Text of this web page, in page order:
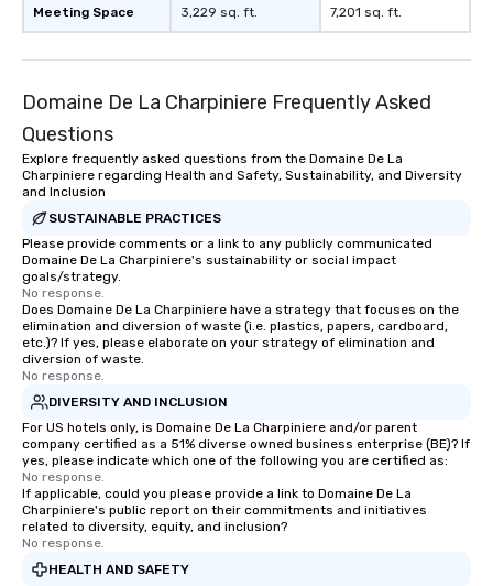
Meeting Space 3,229 sq. ft. 7,201 sq. ft.
Domaine De La Charpiniere Frequently Asked
Questions
Explore frequently asked questions from the Domaine De La
Charpiniere regarding Health and Safety, Sustainability, and Diversity
and Inclusion
SUSTAINABLE PRACTICES
Please provide comments or a link to any publicly communicated
Domaine De La Charpiniere's sustainability or social impact
goals/strategy.
No response.
Does Domaine De La Charpiniere have a strategy that focuses on the
elimination and diversion of waste (i.e. plastics, papers, cardboard,
etc.)? If yes, please elaborate on your strategy of elimination and
diversion of waste.
No response.
DIVERSITY AND INCLUSION
For US hotels only, is Domaine De La Charpiniere and/or parent
company certified as a 51% diverse owned business enterprise (BE)? If
yes, please indicate which one of the following you are certified as:
No response.
If applicable, could you please provide a link to Domaine De La
Charpiniere's public report on their commitments and initiatives
related to diversity, equity, and inclusion?
No response.
HEALTH AND SAFETY